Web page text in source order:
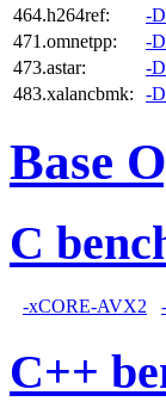
464.h264ref:
-
471.omnetpp:
-
473.astar:
-
483.xalancbmk:
-
Base
C
-xCORE-AVX2
C++